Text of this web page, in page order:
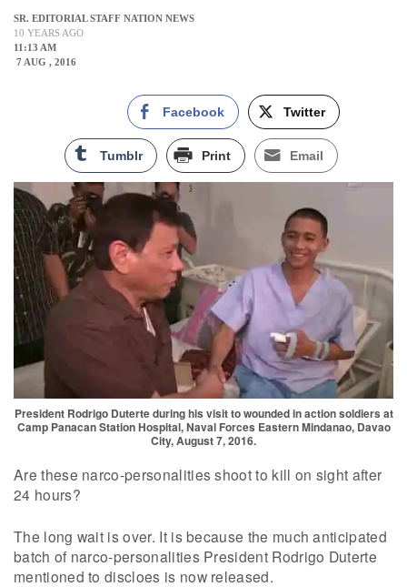
SR. EDITORIAL STAFF NATION NEWS
10 YEARS AGO
11:13 AM
7 AUG , 2016
Facebook Twitter
Tumblr Print Email
President Rodrigo Duterte during his visit to wounded in action soldiers at
Camp Panacan Station Hospital, Naval Forces Eastern Mindanao, Davao
City, August 7, 2016.
Are these narco-personalities shoot to kill on sight after
24 hours?
The long wait is over. It is because the much anticipated
batch of narco-personalities President Rodrigo Duterte
mentioned to discloes is now released.